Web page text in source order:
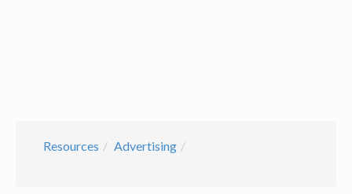
Resources Advertising